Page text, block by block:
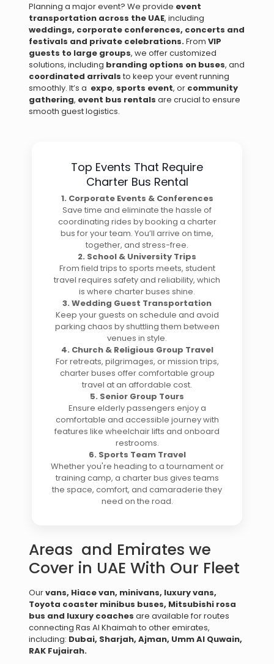
Planning a major event? We provide event
transportation across the UAE, including
weddings, corporate conferences, concerts and
festivals and private celebrations.From VIP
guests to large groups, we offer customized
solutions, including branding options on buses, and
coordinated arrivals to keep your event running
smoothly. It’s a expo, sports event, or community
gathering, event bus rentals are crucial to ensure
smooth guest logistics.
Top Events That Require
Charter Bus Rental
1. Corporate Events & Conferences
Save time and eliminate the hassle of
coordinating rides by booking a charter
bus for your team. You’ll arrive on time,
together, and stress-free.
2. School & University Trips
From field trips to sports meets, student
travel requires safety and reliability, which
is where charter buses shine.
3. Wedding Guest Transportation
Keep your guests on schedule and avoid
parking chaos by shuttling them between
venues in style.
4. Church & Religious Group Travel
For retreats, pilgrimages, or mission trips,
charter buses offer comfortable group
travel at an affordable cost.
5. Senior Group Tours
Ensure elderly passengers enjoy a
comfortable and accessible journey with
features like wheelchair lifts and onboard
restrooms.
6. Sports Team Travel
Whether you're heading to a tournament or
training camp, a charter bus gives teams
the space, comfort, and camaraderie they
need on the road.
Areas and Emirates we
Cover in UAE With Our Fleet
Ourvans, Hiace van, minivans, luxury vans,
Toyota coaster minibus buses, Mitsubishirosa
bus and luxury coaches are available for routes
connecting Ras Al Khaimah to other emirates,
including: Dubai, Sharjah, Ajman, Umm Al Quwain,
RAK Fujairah.